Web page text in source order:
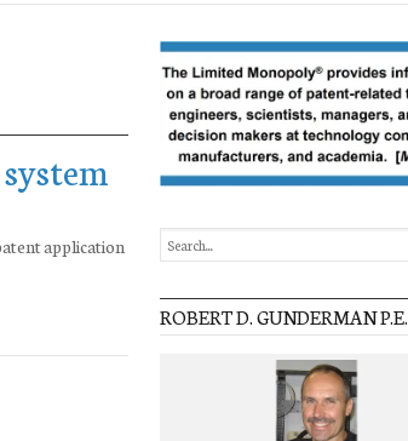
application
ROBERT D. GUNDERMAN P.E.